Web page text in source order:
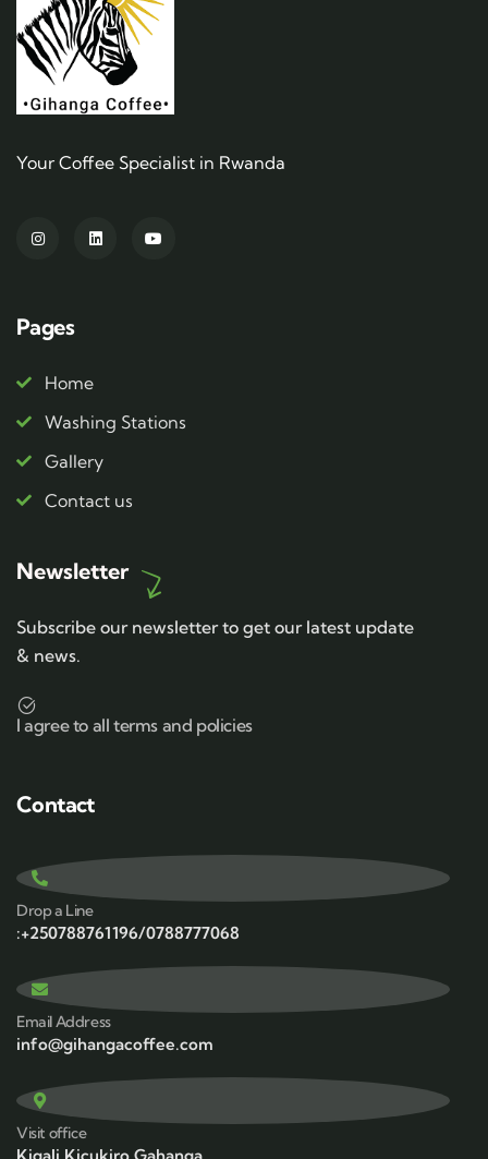
Your Coffee Specialist in Rwanda
Pages
Home
Washing Stations
Gallery
Contact us
Newsletter
Subscribe our newsletter to get our latest update
& news.
I agree to all terms and policies
Contact
Drop a Line
:+250788761196/0788777068
Email Address
info@gihangacoffee.com
Visit office